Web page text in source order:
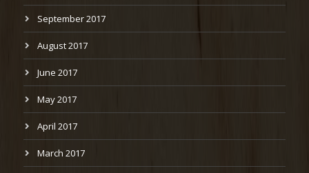
September 2017
August 2017
June 2017
May 2017
April 2017
March 2017